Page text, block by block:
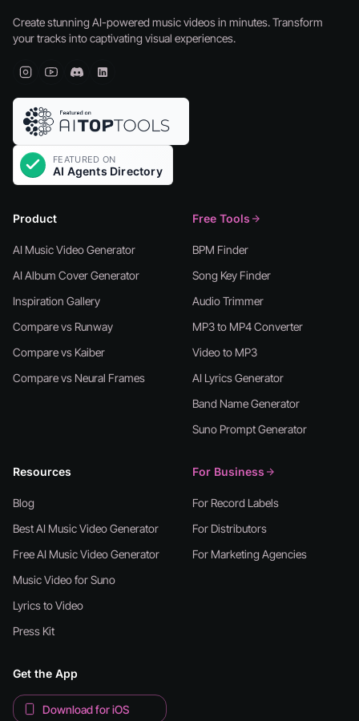
Create stunning AI-powered music videos in minutes. Transform
your tracks into captivating visual experiences.
Product
AI Music Video Generator
AI Album Cover Generator
Inspiration Gallery
Compare vs Runway
Compare vs Kaiber
Compare vs Neural Frames
Free Tools
BPM Finder
Song Key Finder
Audio Trimmer
MP3 to MP4 Converter
Video to MP3
AI Lyrics Generator
Band Name Generator
Suno Prompt Generator
Resources
Blog
Best AI Music Video Generator
Free AI Music Video Generator
Music Video for Suno
Lyrics to Video
Press Kit
For Business
For Record Labels
For Distributors
For Marketing Agencies
Get the App
Download for iOS